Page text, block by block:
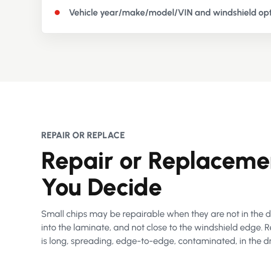
Vehicle year/make/model/VIN and windshield
REPAIR OR REPLACE
Repair or
You Decide
Small chips may be repairable when they are not in the
into the laminate, and not close to the windshield edge.
is long, spreading, edge-to-edge, contaminated, in the